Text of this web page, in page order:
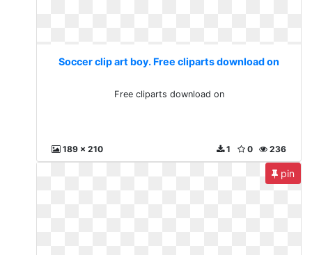
Soccer clip art boy. Free cliparts download on
Free cliparts download on
189 x 210 236
0
1
pin